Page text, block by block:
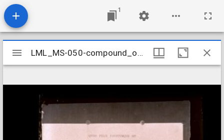
1
Mirador
viewer
LML_MS-050-compound_object_086
LML_MS-050-compound_object_086